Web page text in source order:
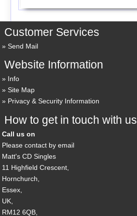
Customer Services
Send Mail
Website Information
Info
Site Map
Privacy & Security Information
How to get in touch with us
Call us on
Please contact by email
Matt's CD Singles
11 Highfield Crescent,
Hornchurch,
Essex,
UK,
RM12 6QB,